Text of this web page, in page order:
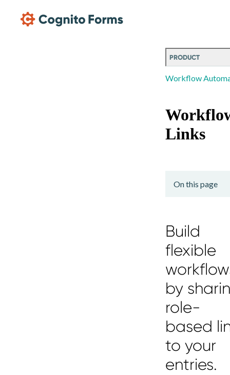
PRODUCT
Workflow
Links
On this page
Build
flexible
by
role-
based
to your
entries.